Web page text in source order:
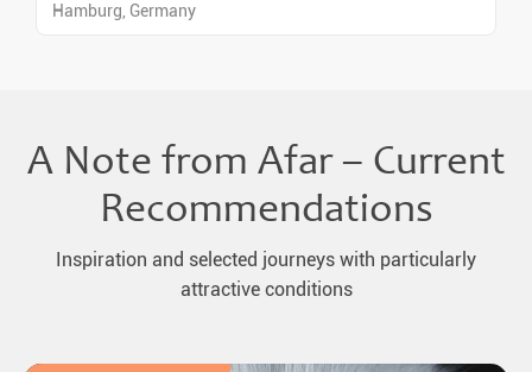
Hamburg, Germany
A Note from Afar – Current
Recommendations
Inspiration and selected journeys with particularly
attractive conditions